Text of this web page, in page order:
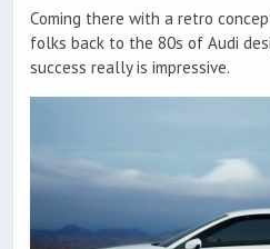
Coming there with a retro
folks back to the 80s of Audi
success really is impressive.